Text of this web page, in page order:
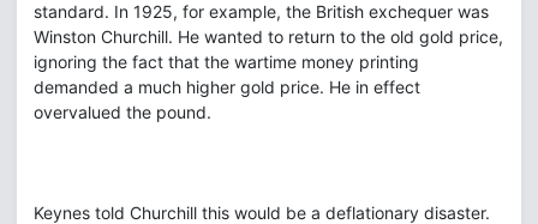
standard. In 1925, for example, the British exchequer was
Winston Churchill. He wanted to return to the old gold price,
ignoring the fact that the wartime money printing
demanded a much higher gold price. He in effect
overvalued the pound.
Keynes told Churchill this would be a deflationary disaster.